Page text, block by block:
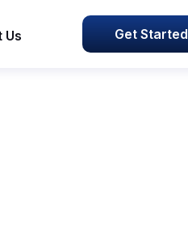
Us Get Started